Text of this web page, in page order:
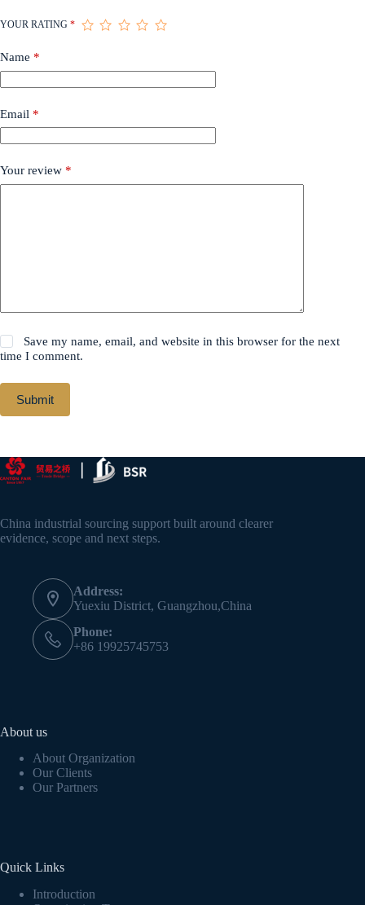
YOUR RATING *
Name *
Email *
Your review *
Save my name, email, and website in this browser for the next
time I comment.
Submit
China industrial sourcing support built around clearer
evidence, scope and next steps.
Address:
Yuexiu District, Guangzhou,China
Phone:
+86 19925745753
About us
About Organization
Our Clients
Our Partners
Quick Links
Introduction